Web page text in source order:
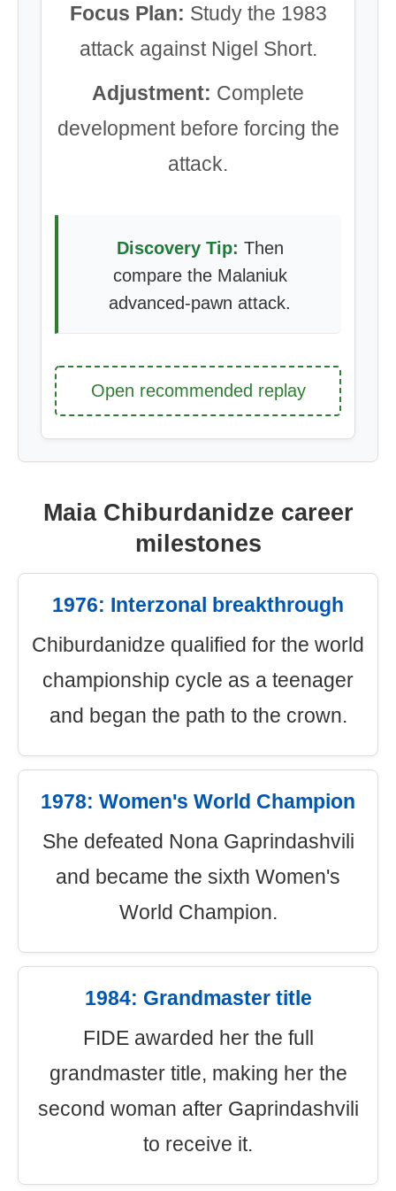
Focus Plan: Study the 1983
attack against Nigel Short.
Adjustment: Complete
development before forcing the
attack.
Discovery Tip: Then
compare the Malaniuk
advanced-pawn attack.
Open recommended replay
Maia Chiburdanidze career
milestones
1976: Interzonal breakthrough
Chiburdanidze qualified for the world
championship cycle as a teenager
and began the path to the crown.
1978: Women's World Champion
She defeated Nona Gaprindashvili
and became the sixth Women's
World Champion.
1984: Grandmaster title
FIDE awarded her the full
grandmaster title, making her the
second woman after Gaprindashvili
to receive it.